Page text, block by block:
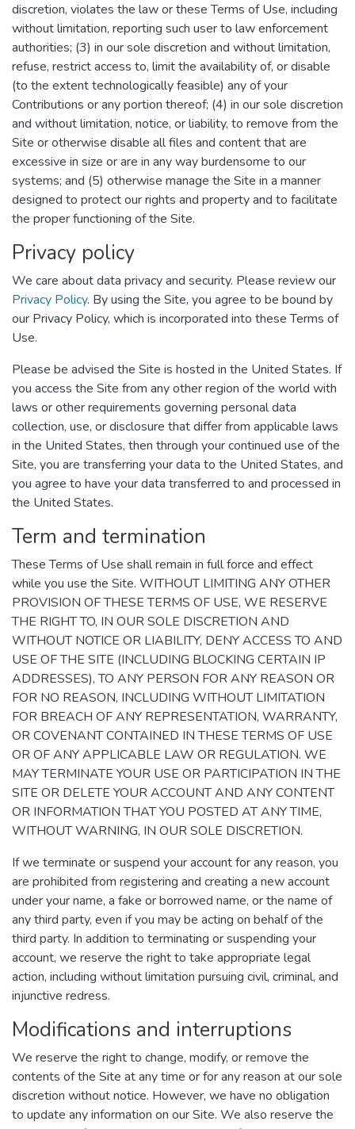
discretion, violates the law or these Terms of Use, including
without limitation, reporting such user to law enforcement
authorities; (3) in our sole discretion and without limitation,
refuse, restrict access to, limit the availability of, or disable
(to the extent technologically feasible) any of your
Contributions or any portion thereof; (4) in our sole discretion
and without limitation, notice, or liability, to remove from the
Site or otherwise disable all files and content that are
excessive in size or are in any way burdensome to our
systems; and (5) otherwise manage the Site in a manner
designed to protect our rights and property and to facilitate
the proper functioning of the Site.
Privacy policy
We care about data privacy and security. Please review our
Privacy Policy. By using the Site, you agree to be bound by
our Privacy Policy, which is incorporated into these Terms of
Use.
Please be advised the Site is hosted in the United States. If
you access the Site from any other region of the world with
laws or other requirements governing personal data
collection, use, or disclosure that differ from applicable laws
in the United States, then through your continued use of the
Site, you are transferring your data to the United States, and
you agree to have your data transferred to and processed in
the United States.
Term and termination
These Terms of Use shall remain in full force and effect
while you use the Site. WITHOUT LIMITING ANY OTHER
PROVISION OF THESE TERMS OF USE, WE RESERVE
THE RIGHT TO, IN OUR SOLE DISCRETION AND
WITHOUT NOTICE OR LIABILITY, DENY ACCESS TO AND
USE OF THE SITE (INCLUDING BLOCKING CERTAIN IP
ADDRESSES), TO ANY PERSON FOR ANY REASON OR
FOR NO REASON, INCLUDING WITHOUT LIMITATION
FOR BREACH OF ANY REPRESENTATION, WARRANTY,
OR COVENANT CONTAINED IN THESE TERMS OF USE
OR OF ANY APPLICABLE LAW OR REGULATION. WE
MAY TERMINATE YOUR USE OR PARTICIPATION IN THE
SITE OR DELETE YOUR ACCOUNT AND ANY CONTENT
OR INFORMATION THAT YOU POSTED AT ANY TIME,
WITHOUT WARNING, IN OUR SOLE DISCRETION.
If we terminate or suspend your account for any reason, you
are prohibited from registering and creating a new account
under your name, a fake or borrowed name, or the name of
any third party, even if you may be acting on behalf of the
third party. In addition to terminating or suspending your
account, we reserve the right to take appropriate legal
action, including without limitation pursuing civil, criminal, and
injunctive redress.
Modifications and interruptions
We reserve the right to change, modify, or remove the
contents of the Site at any time or for any reason at our sole
discretion without notice. However, we have no obligation
to update any information on our Site. We also reserve the